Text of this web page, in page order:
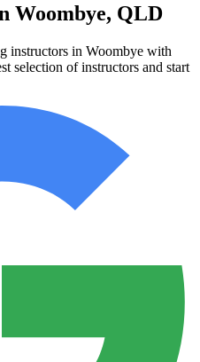
Woombye, QLD
instructors in Woombye with
selection of instructors and start